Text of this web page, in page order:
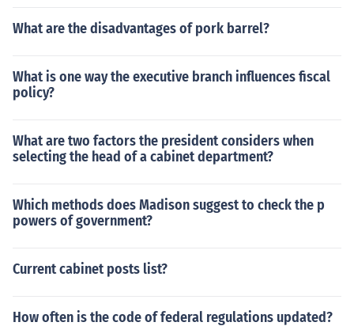
What are the disadvantages of pork barrel?
What is one way the executive branch influences fiscal
policy?
What are two factors the president considers when
selecting the head of a cabinet department?
Which methods does Madison suggest to check the p
powers of government?
Current cabinet posts list?
How often is the code of federal regulations updated?